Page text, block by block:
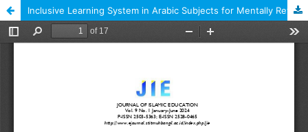
Inclusive Learning System in Arabic Subjects for Mentally Retarded Students